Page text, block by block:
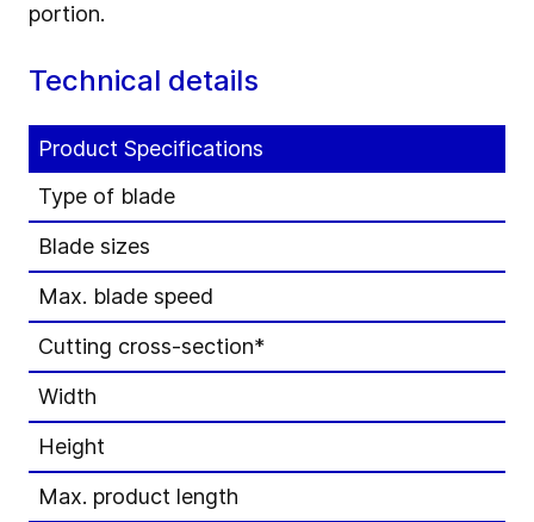
portion.
Technical details
Product Specifications
Type of blade
Blade sizes
Max. blade speed
Cutting cross-section*
Width
Height
Max. product length